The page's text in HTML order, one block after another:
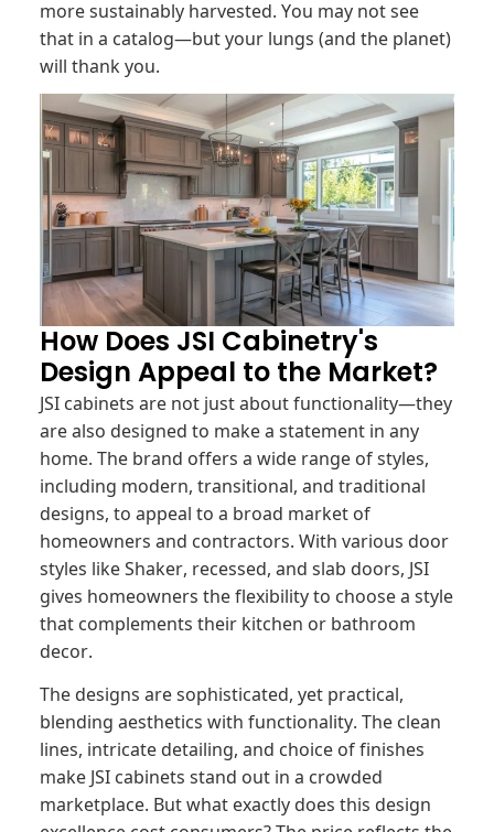
more sustainably harvested. You may not see
that in a catalog—but your lungs (and the planet)
will thank you.
How Does JSI Cabinetry's
Design Appeal to the Market?
JSI cabinets are not just about functionality—they
are also designed to make a statement in any
home. The brand offers a wide range of styles,
including modern, transitional, and traditional
designs, to appeal to a broad market of
homeowners and contractors. With various door
styles like Shaker, recessed, and slab doors, JSI
gives homeowners the flexibility to choose a style
that complements their kitchen or bathroom
decor.
The designs are sophisticated, yet practical,
blending aesthetics with functionality. The clean
lines, intricate detailing, and choice of finishes
make JSI cabinets stand out in a crowded
marketplace. But what exactly does this design